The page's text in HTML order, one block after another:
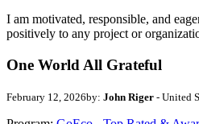
I am motivated, responsible, and
positively to any project or
One World All Grateful
February 12, 2026by: John Riger - United